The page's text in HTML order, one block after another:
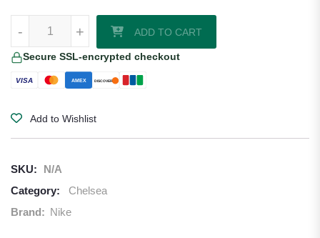
+
- ADD TO CART
Secure SSL-encrypted checkout
VISA AMEX DISCOVER
Add to Wishlist
SKU:
N/A
Category:
Chelsea
Brand: Nike